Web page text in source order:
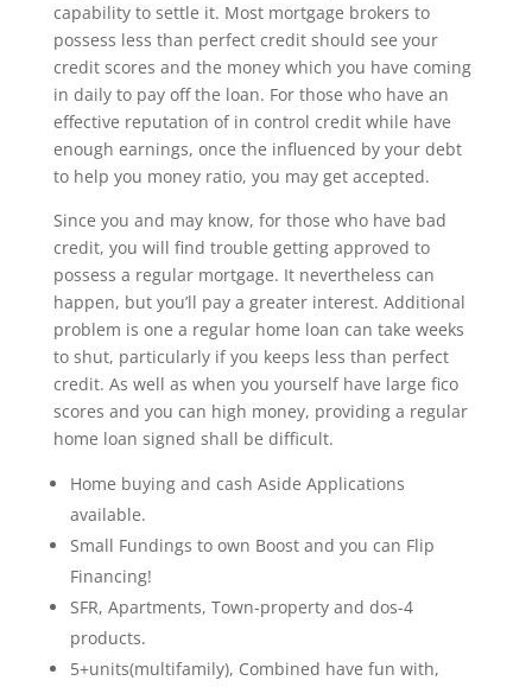
capability to settle it. Most mortgage brokers to
possess less than perfect credit should see your
credit scores and the money which you have coming
in daily to pay off the loan. For those who have an
effective reputation of in control credit while have
enough earnings, once the influenced by your debt
to help you money ratio, you may get accepted.
Since you and may know, for those who have bad
credit, you will find trouble getting approved to
possess a regular mortgage. It nevertheless can
happen, but you’ll pay a greater interest. Additional
problem is one a regular home loan can take weeks
to shut, particularly if you keeps less than perfect
credit. As well as when you yourself have large fico
scores and you can high money, providing a regular
home loan signed shall be difficult.
Home buying and cash Aside Applications
available.
Small Fundings to own Boost and you can Flip
Financing!
SFR, Apartments, Town-property and dos-4
products.
5+units(multifamily), Combined have fun with,